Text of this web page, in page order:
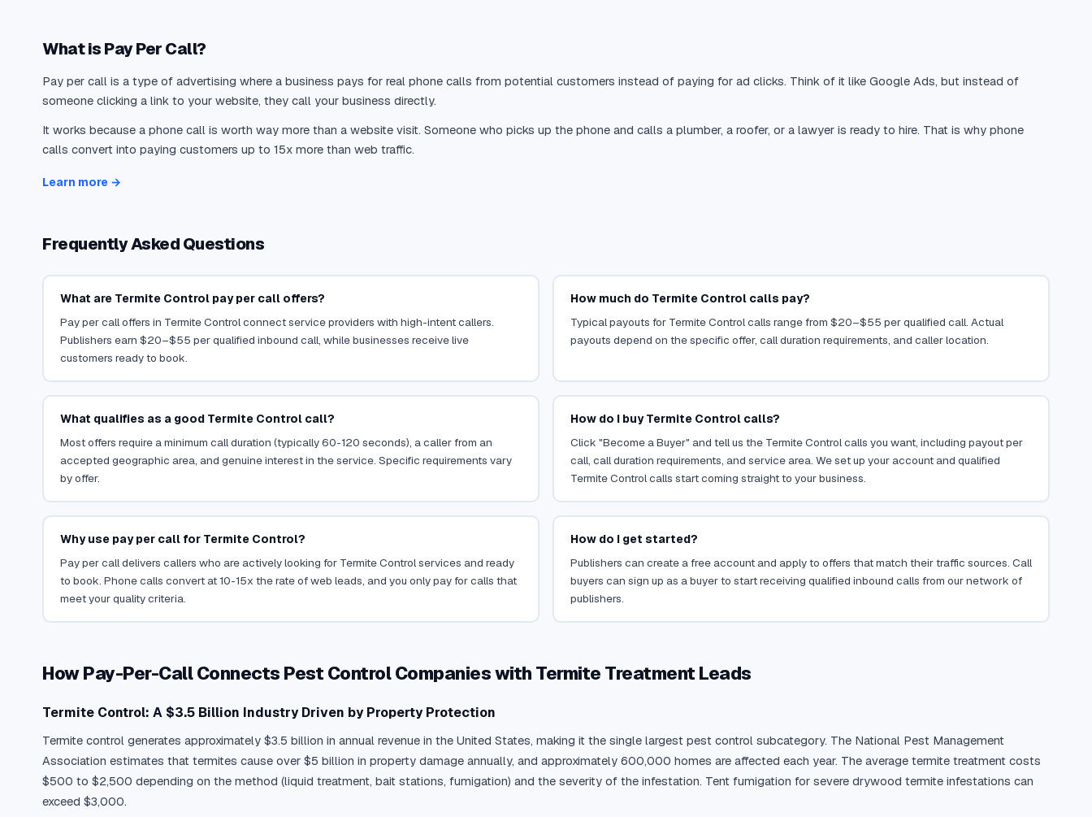
What is Pay Per Call?
Pay per call is a type of advertising where a business pays for real phone calls from potential customers instead of paying for ad clicks. Think of it like Google Ads, but instead of
someone clicking a link to your website, they call your business directly.
It works because a phone call is worth way more than a website visit. Someone who picks up the phone and calls a plumber, a roofer, or a lawyer is ready to hire. That is why phone
calls convert into paying customers up to 15x more than web traffic.
Learn more →
Frequently Asked Questions
What are Termite Control pay per call offers?
Pay per call offers in Termite Control connect service providers with high-intent callers.
Publishers earn $20–$55 per qualified inbound call, while businesses receive live
customers ready to book.
How much do Termite Control calls pay?
Typical payouts for Termite Control calls range from $20–$55 per qualified call. Actual
payouts depend on the specific offer, call duration requirements, and caller location.
What qualifies as a good Termite Control call?
Most offers require a minimum call duration (typically 60-120 seconds), a caller from an
accepted geographic area, and genuine interest in the service. Specific requirements vary
by offer.
How do I buy Termite Control calls?
Click "Become a Buyer" and tell us the Termite Control calls you want, including payout per
call, call duration requirements, and service area. We set up your account and qualified
Termite Control calls start coming straight to your business.
Why use pay per call for Termite Control?
Pay per call delivers callers who are actively looking for Termite Control services and ready
to book. Phone calls convert at 10-15x the rate of web leads, and you only pay for calls that
meet your quality criteria.
How do I get started?
Publishers can create a free account and apply to offers that match their traffic sources. Call
buyers can sign up as a buyer to start receiving qualified inbound calls from our network of
publishers.
How Pay-Per-Call Connects Pest Control Companies with Termite Treatment Leads
Termite Control: A $3.5 Billion Industry Driven by Property Protection
Termite control generates approximately $3.5 billion in annual revenue in the United States, making it the single largest pest control subcategory. The National Pest Management
Association estimates that termites cause over $5 billion in property damage annually, and approximately 600,000 homes are affected each year. The average termite treatment costs
$500 to $2,500 depending on the method (liquid treatment, bait stations, fumigation) and the severity of the infestation. Tent fumigation for severe drywood termite infestations can
exceed $3,000.